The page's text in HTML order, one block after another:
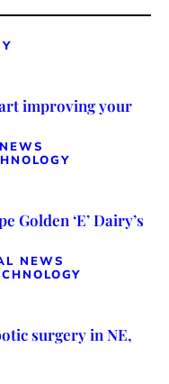
improving your
Golden ‘E’ Dairy’s
NEWS
surgery in NE,